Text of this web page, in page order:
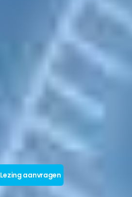
Lezing aanvragen